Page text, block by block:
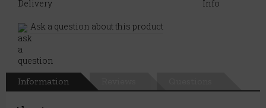
Ask a question about this product
Information